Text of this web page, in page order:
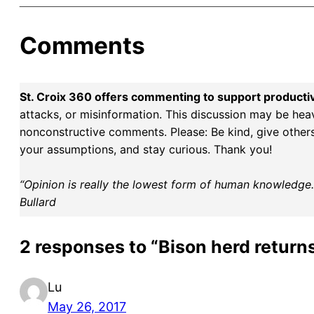
Comments
St. Croix 360 offers commenting to support
attacks, or misinformation. This discussion may be
nonconstructive comments. Please: Be kind, give
your assumptions, and stay curious. Thank you!
“Opinion is really the lowest form of human
Bullard
2 responses to “Bison herd
Lu
May 26, 2017